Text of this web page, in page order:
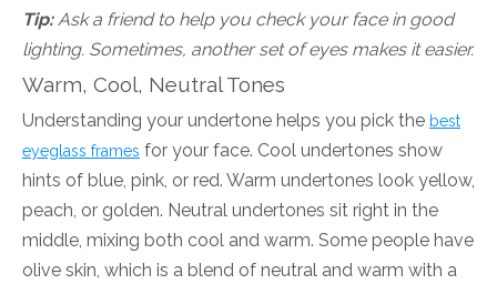
Tip:Ask a friend to help you check your face in good
lighting. Sometimes, another set of eyes makes it easier.
Warm, Cool, Neutral Tones
Understanding your undertone helps you pick the best
eyeglass frames for your face. Cool undertones show
hints of blue, pink, or red. Warm undertones look yellow,
peach, or golden. Neutral undertones sit right in the
middle, mixing both cool and warm. Some people have
olive skin, which is a blend of neutral and warm with a